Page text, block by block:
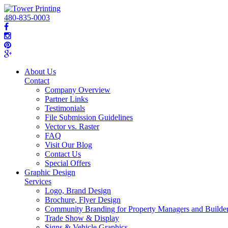
480-835-0003
About Us
Contact
Company Overview
Partner Links
Testimonials
File Submission Guidelines
Vector vs. Raster
FAQ
Visit Our Blog
Contact Us
Special Offers
Graphic Design
Services
Logo, Brand Design
Brochure, Flyer Design
Community Branding for Property Managers and
Trade Show & Display